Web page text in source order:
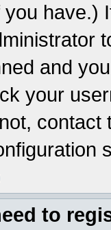
you have.)
and
your
to